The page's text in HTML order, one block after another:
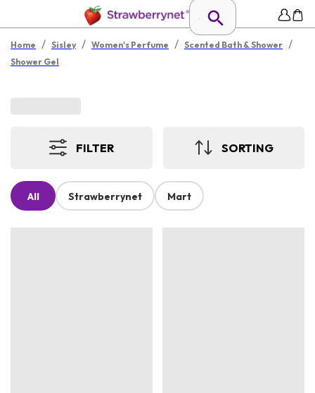
Home / Sisley / Women's Perfume / Scented Bath & Shower /
Shower Gel
FILTER SORTING
All Strawberrynet Mart